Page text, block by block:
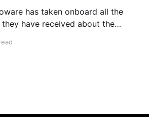
has taken onboard all the
have received about the